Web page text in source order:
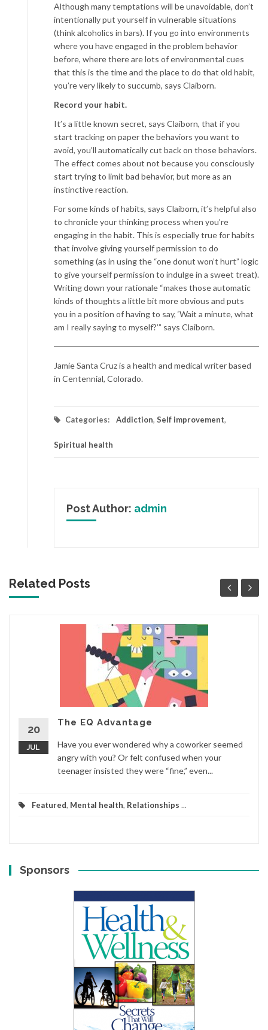
Although many temptations will be unavoidable, don’t
intentionally put yourself in vulnerable situations
(think alcoholics in bars). If you go into environments
where you have engaged in the problem behavior
before, where there are lots of environmental cues
that this is the time and the place to do that old habit,
you’re very likely to succumb, says Claiborn.
Record your habit.
It’s a little known secret, says Claiborn, that if you
start tracking on paper the behaviors you want to
avoid, you’ll automatically cut back on those behaviors.
The effect comes about not because you consciously
start trying to limit bad behavior, but more as an
instinctive reaction.
For some kinds of habits, says Claiborn, it’s helpful also
to chronicle your thinking process when you’re
engaging in the habit. This is especially true for habits
that involve giving yourself permission to do
something (as in using the “one donut won’t hurt” logic
to give yourself permission to indulge in a sweet treat).
Writing down your rationale “makes those automatic
kinds of thoughts a little bit more obvious and puts
you in a position of having to say, ‘Wait a minute, what
am I really saying to myself?’” says Claiborn.
Jamie Santa Cruz is a health and medical writer based
in Centennial, Colorado.
Categories: Addiction, Self improvement,
Spiritual health
Post Author: admin
Related Posts
20
JUL
The EQ Advantage
Have you ever wondered why a coworker seemed
angry with you? Or felt confused when your
teenager insisted they were “fine,” even...
Featured, Mental health, Relationships ...
Sponsors